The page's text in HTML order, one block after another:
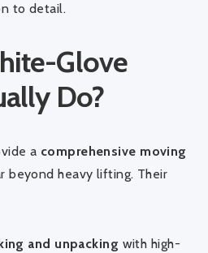
to detail.
Glove
Do?
a comprehensive moving
beyond heavy lifting. Their
and unpacking with high-